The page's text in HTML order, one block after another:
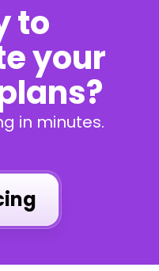
to
your
in minutes.